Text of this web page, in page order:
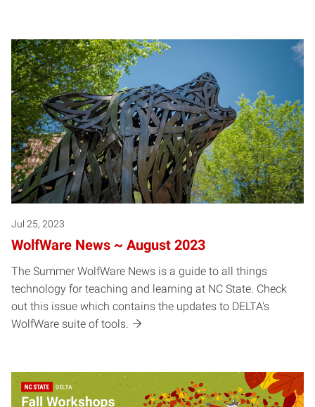
Jul 25, 2023
WolfWare News ~ August 2023
The Summer WolfWare News is a guide to all things
technology for teaching and learning at NC State. Check
out this issue which contains the updates to DELTA's
WolfWare suite of tools.